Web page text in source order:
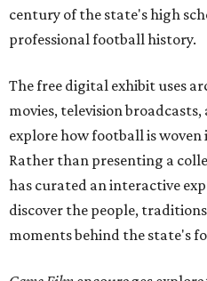
century of the state's high
professional football history.
The free digital exhibit uses
movies, television
explore how football is woven
Rather than presenting a
has curated an interactive
discover the people,
moments behind the state's